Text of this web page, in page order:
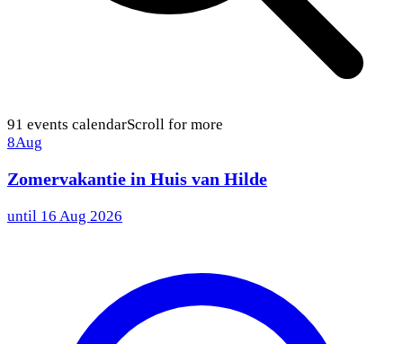
91 events calendarScroll for more
8Aug
Zomervakantie in Huis van Hilde
until 16 Aug 2026